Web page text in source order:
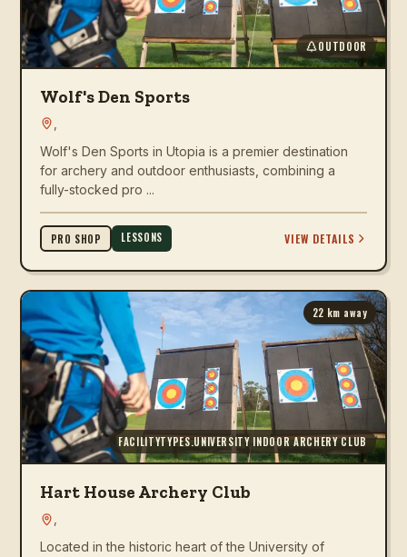
OUTDOOR
Wolf's Den Sports
Wolf's Den Sports in Utopia is a premier destination
for archery and outdoor enthusiasts, combining a
fully-stocked pro ...
PRO SHOP LESSONS VIEW DETAILS
22 km away
FACILITYTYPES.UNIVERSITY INDOOR ARCHERY CLUB
Hart House Archery Club
Located in the historic heart of the University of